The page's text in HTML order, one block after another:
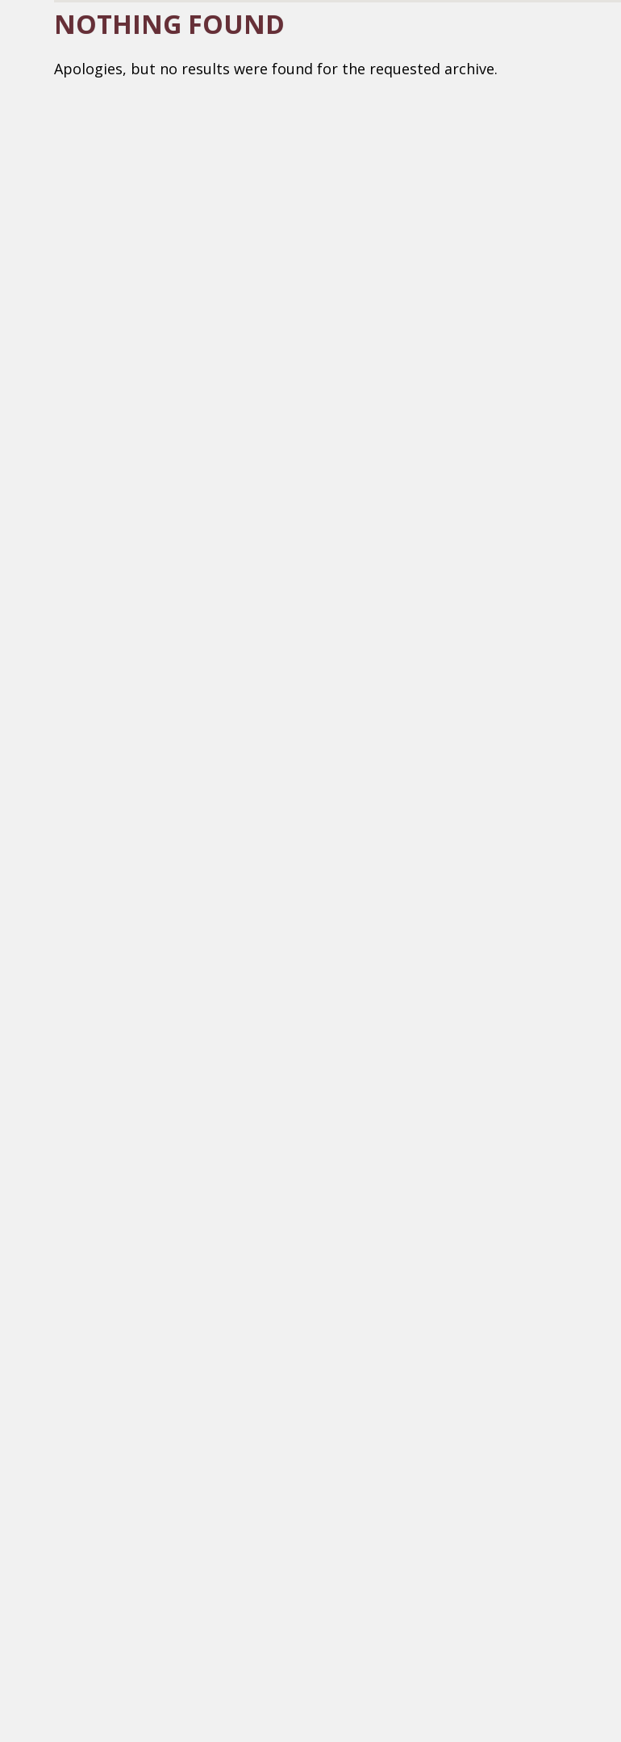
NOTHING FOUND
Apologies, but no results were found for the requested archive.